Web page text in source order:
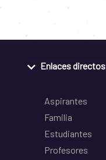
Enlaces directos
Aspirantes
Familia
Estudiantes
Profesores